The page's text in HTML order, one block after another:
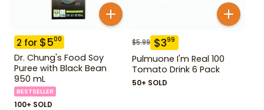
2 for $500
Dr. Chung's Food Soy
Puree with Black Bean
950 mL
BESTSELLER
100+ SOLD
$5.99 $399
Pulmuone I'm Real 100
Tomato Drink 6 Pack
50+ SOLD